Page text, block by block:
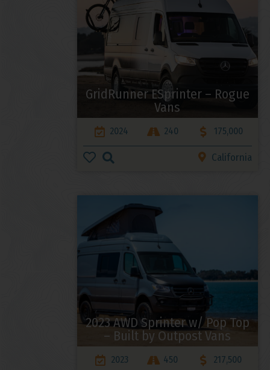
GridRunner ESprinter – Rogue
Vans
2024 240 175,000
California
2023 AWD Sprinter w/ Pop Top
– Built by Outpost Vans
2023 450 217,500